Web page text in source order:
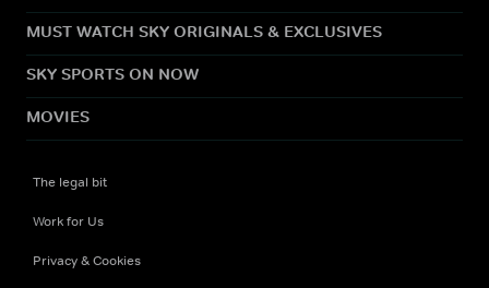
MUST WATCH SKY ORIGINALS & EXCLUSIVES
SKY SPORTS ON NOW
MOVIES
The legal bit
Work for Us
Privacy & Cookies